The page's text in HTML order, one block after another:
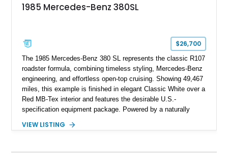
1985 Mercedes-Benz 380SL
$26,700
The 1985 Mercedes-Benz 380 SL represents the classic R107
roadster formula, combining timeless styling, Mercedes-Benz
engineering, and effortless open-top cruising. Showing 49,467
miles, this example is finished in elegant Classic White over a
Red MB-Tex interior and features the desirable U.S.-
specification equipment package. Powered by a naturally
transmission, this 380 SL delivers the refined driving
VIEW LISTING